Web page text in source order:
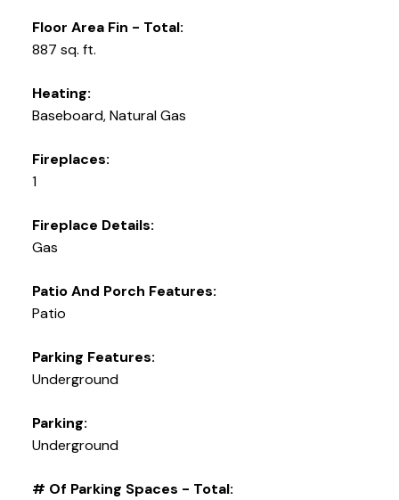
Floor Area Fin - Total:
887 sq. ft.
Heating:
Baseboard, Natural Gas
Fireplaces:
1
Fireplace Details:
Gas
Patio And Porch Features:
Patio
Parking Features:
Underground
Parking:
Underground
# Of Parking Spaces - Total: